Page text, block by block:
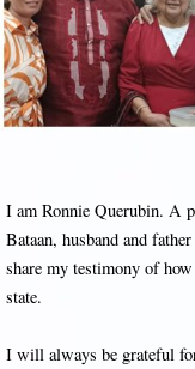
I am Ronnie Querubin. A
Bataan, husband and
share my testimony of
state.
I will always be grateful